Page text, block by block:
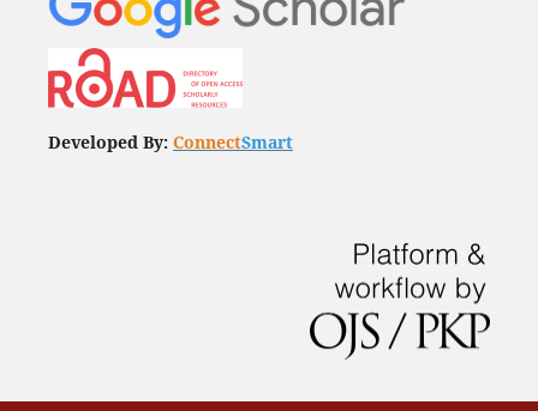
Developed By: ConnectSmart